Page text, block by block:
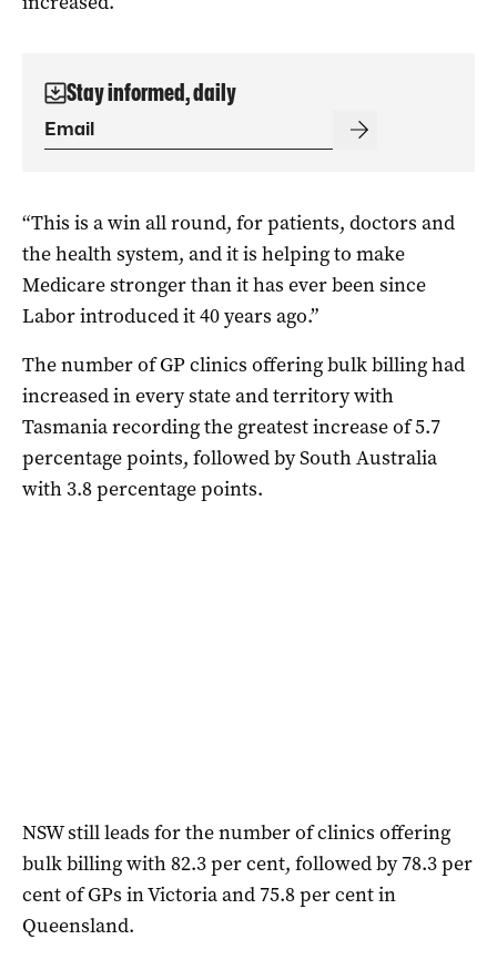
Stay informed, daily
“This is a win all round, for patients, doctors and
the health system, and it is helping to make
Medicare stronger than it has ever been since
Labor introduced it 40 years ago.”
The number of GP clinics offering bulk billing had
increased in every state and territory with
Tasmania recording the greatest increase of 5.7
percentage points, followed by South Australia
with 3.8 percentage points.
NSW still leads for the number of clinics offering
bulk billing with 82.3 per cent, followed by 78.3 per
cent of GPs in Victoria and 75.8 per cent in
Queensland.